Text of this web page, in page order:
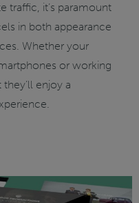
traffic, it’s paramount
in both appearance
Whether your
or working
enjoy a